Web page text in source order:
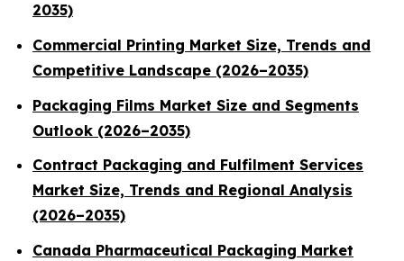
2035)
Commercial Printing Market Size, Trends and
Competitive Landscape (2026–2035)
Packaging Films Market Size and Segments
Outlook (2026–2035)
Contract Packaging and Fulfilment Services
Market Size, Trends and Regional Analysis
(2026–2035)
Canada Pharmaceutical Packaging Market